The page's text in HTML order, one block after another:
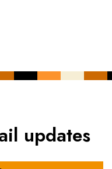
updates